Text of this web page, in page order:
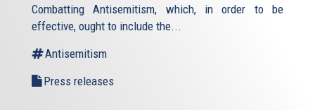
Combatting Antisemitism, which, in order to be
effective, ought to include the...
Antisemitism
Press releases